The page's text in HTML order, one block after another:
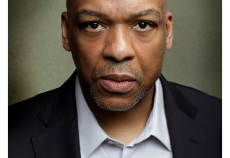
Alex Beresford